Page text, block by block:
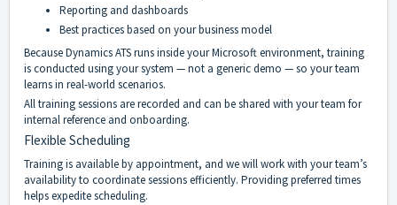
Reporting and dashboards
Best practices based on your business model
Because Dynamics ATS runs inside your Microsoft environment, training
is conducted using your system — not a generic demo — so your team
learns in real-world scenarios.
All training sessions are recorded and can be shared with your team for
internal reference and onboarding.
Flexible Scheduling
Training is available by appointment, and we will work with your team’s
availability to coordinate sessions efficiently. Providing preferred times
helps expedite scheduling.